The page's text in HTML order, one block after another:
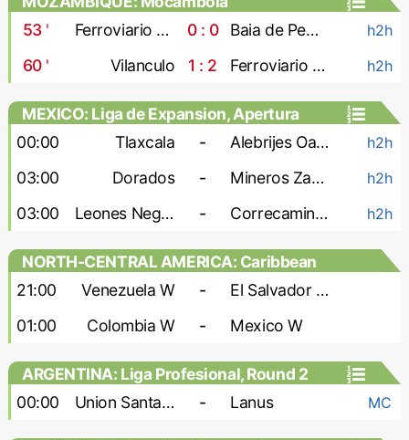
53' Ferroviario Maputo 0 : 0 Baia de Pemba h2h
60' Vilanculo 1 : 2 Ferroviario Beira h2h
MEXICO: Liga de Expansion, Apertura
00:00
Tlaxcala - Alebrijes Oaxaca h2h
03:00 Dorados - Mineros Zacatecas h2h
03:00 Leones Negros - Correcaminos h2h
NORTH-CENTRAL AMERICA: Caribbean
Games, Playoffs - Women
21:00 Venezuela W -
El Salvador W
01:00
Colombia W - Mexico W
ARGENTINA: Liga Profesional, Round 2
00:00
Union Santa Fe - Lanus MC